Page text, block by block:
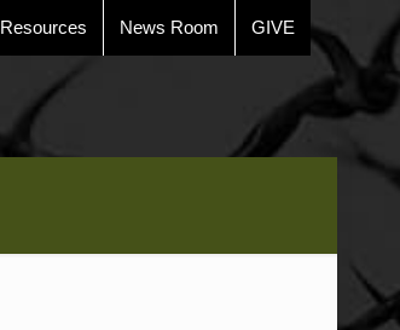
Resources News Room GIVE